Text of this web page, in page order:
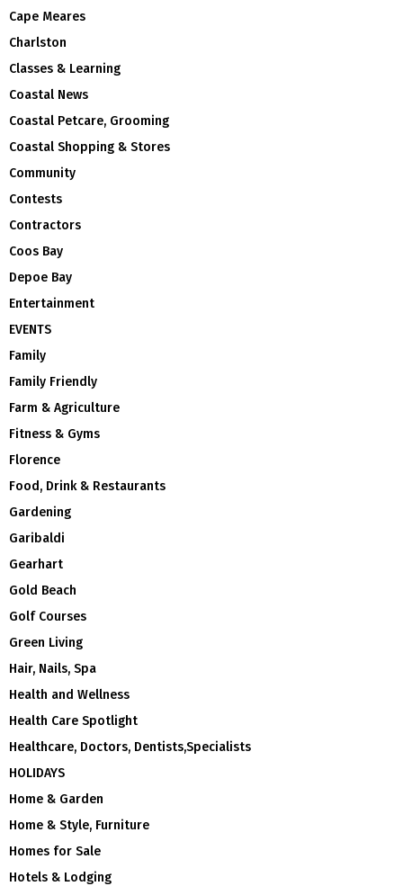
Cape Meares
Charlston
Classes & Learning
Coastal News
Coastal Petcare, Grooming
Coastal Shopping & Stores
Community
Contests
Contractors
Coos Bay
Depoe Bay
Entertainment
EVENTS
Family
Family Friendly
Farm & Agriculture
Fitness & Gyms
Florence
Food, Drink & Restaurants
Gardening
Garibaldi
Gearhart
Gold Beach
Golf Courses
Green Living
Hair, Nails, Spa
Health and Wellness
Health Care Spotlight
Healthcare, Doctors, Dentists,Specialists
HOLIDAYS
Home & Garden
Home & Style, Furniture
Homes for Sale
Hotels & Lodging